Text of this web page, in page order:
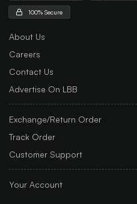
100% Secure
About Us
Careers
Contact Us
Advertise On LBB
Exchange/Return Order
Track Order
Customer Support
Your Account